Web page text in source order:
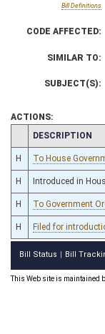
Bill Definitions
CODE AFFECTED:
SIMILAR TO:
SUBJECT(S):
ACTIONS:
CHAMBER
DESCRIPTION
H To House
H Introduced in
H To Government
H Filed for
Bill Status Bill
This Web site is maintained